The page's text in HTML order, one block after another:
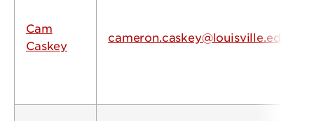
Cam
Caskey
cameron.caskey@louisville.edu